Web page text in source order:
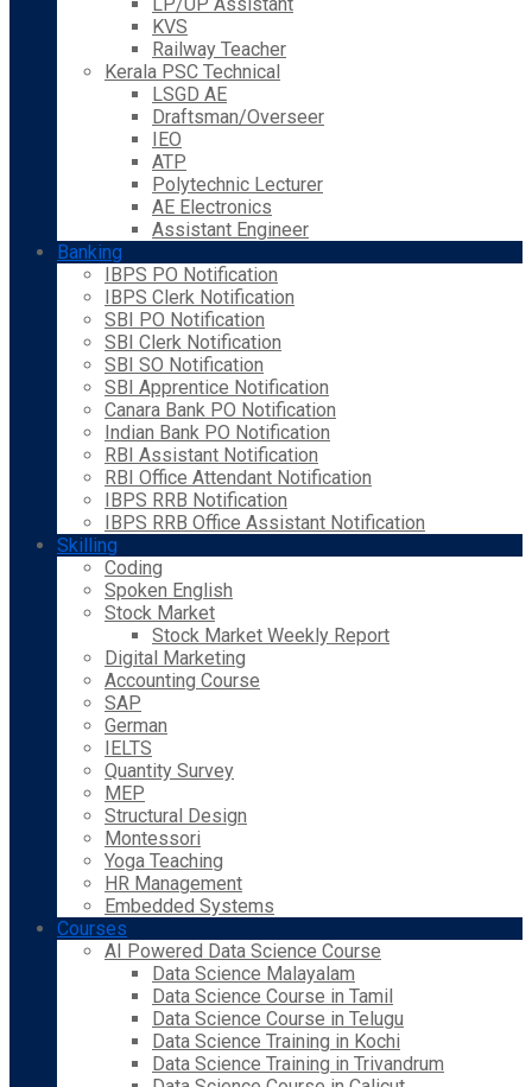
KVS
Railway Teacher
Kerala PSC Technical
LSGD AE
Draftsman/Overseer
IEO
ATP
Polytechnic Lecturer
AE Electronics
Assistant Engineer
Banking
IBPS PO Notification
IBPS Clerk Notification
SBI PO Notification
SBI Clerk Notification
SBI SO Notification
SBI Apprentice Notification
Canara Bank PO Notification
Indian Bank PO Notification
RBI Assistant Notification
RBI Office Attendant Notification
IBPS RRB Notification
IBPS RRB Office Assistant Notification
Skilling
Coding
Spoken English
Stock Market
Stock Market Weekly Report
Digital Marketing
Accounting Course
SAP
German
IELTS
Quantity Survey
MEP
Structural Design
Montessori
Yoga Teaching
HR Management
Embedded Systems
Courses
AI Powered Data Science Course
Data Science Malayalam
Data Science Course in Tamil
Data Science Course in Telugu
Data Science Training in Kochi
Data Science Training in Trivandrum